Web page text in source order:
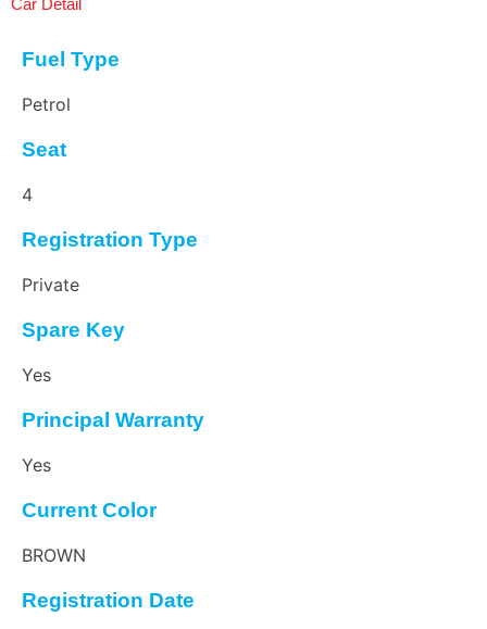
Fuel Type
Petrol
Seat
4
Registration Type
Private
Spare Key
Yes
Principal Warranty
Yes
Current Color
BROWN
Registration Date